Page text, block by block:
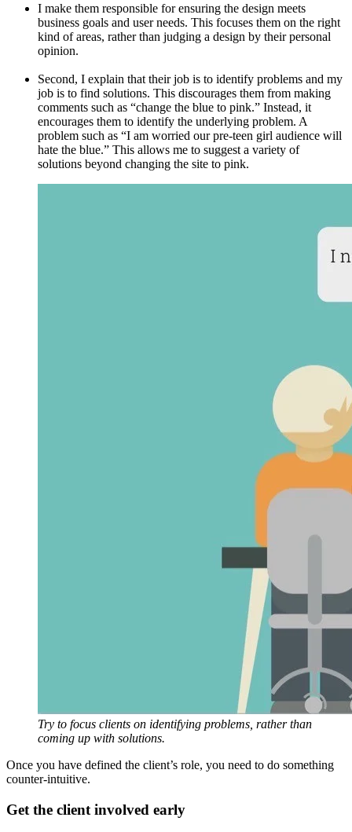
I make them responsible for ensuring the design meets
business goals and user needs. This focuses them on the right
kind of areas, rather than judging a design by their personal
opinion.
Second, I explain that their job is to identify problems and my
job is to find solutions. This discourages them from making
comments such as “change the blue to pink.” Instead, it
encourages them to identify the underlying problem. A
problem such as “I am worried our pre-teen girl audience will
hate the blue.” This allows me to suggest a variety of
solutions beyond changing the site to pink.
Try to focus clients on identifying problems, rather than
coming up with solutions.
Once you have defined the client’s role, you need to do something
counter-intuitive.
Get the client involved early